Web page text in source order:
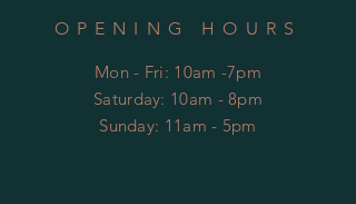
OPENING HOURS
Mon - Fri: 10am -7pm
​​Saturday: 10am - 8pm
​Sunday: 11am - 5pm